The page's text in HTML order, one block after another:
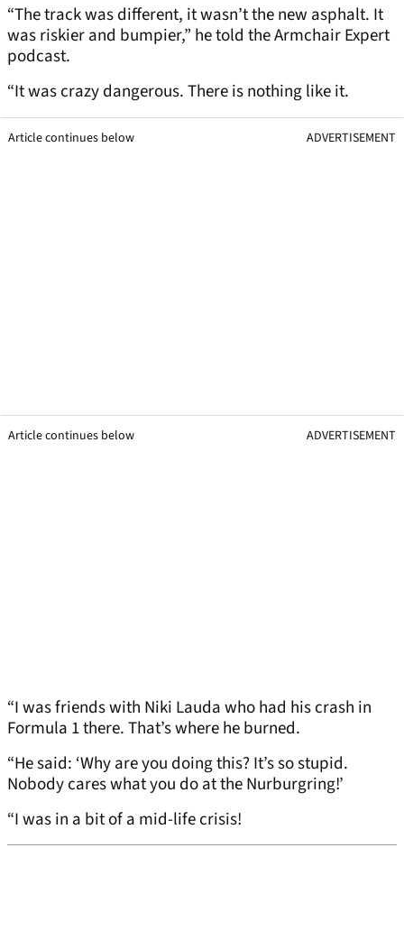
“The track was different, it wasn’t the new asphalt. It
was riskier and bumpier,” he told the Armchair Expert
podcast.
“It was crazy dangerous. There is nothing like it.
Article continues below ADVERTISEMENT
Article continues below ADVERTISEMENT
“I was friends with Niki Lauda who had his crash in
Formula 1 there. That’s where he burned.
“He said: ‘Why are you doing this? It’s so stupid.
Nobody cares what you do at the Nurburgring!’
“I was in a bit of a mid-life crisis!